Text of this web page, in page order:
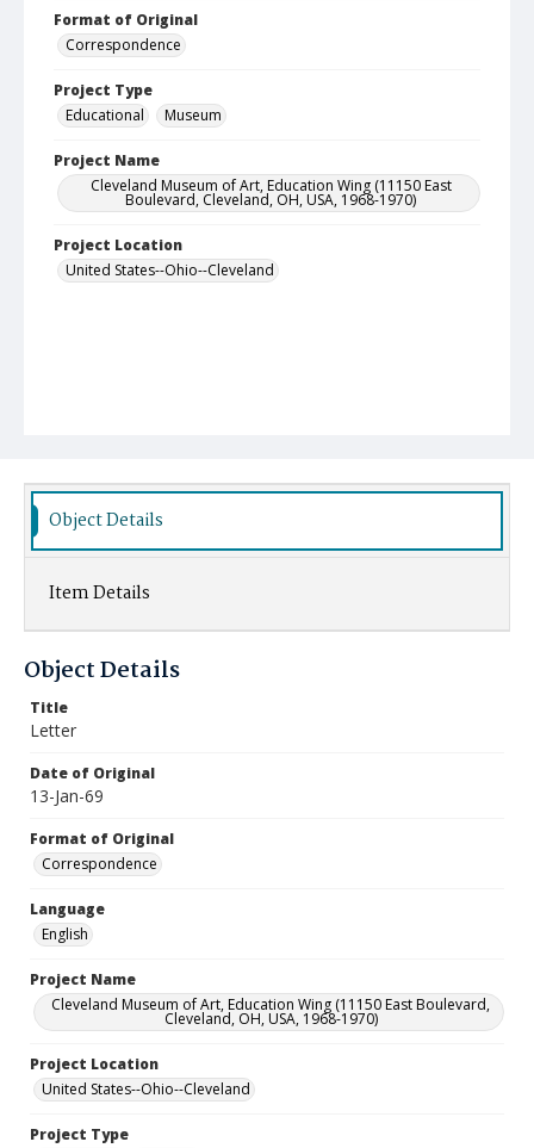
Format of Original
Correspondence
Project Type
Educational
Museum
Project Name
Cleveland Museum of Art, Education Wing (11150 East
Boulevard, Cleveland, OH, USA, 1968-1970)
Project Location
United States--Ohio--Cleveland
Object Details
Item Details
Object Details
Title
Letter
Date of Original
13-Jan-69
Format of Original
Correspondence
Language
English
Project Name
Cleveland Museum of Art, Education Wing (11150 East Boulevard,
Cleveland, OH, USA, 1968-1970)
Project Location
United States--Ohio--Cleveland
Project Type